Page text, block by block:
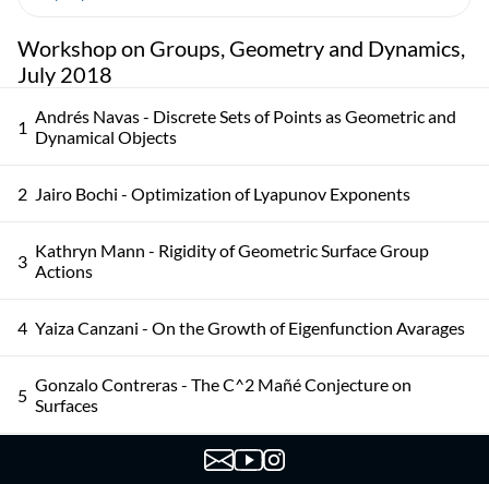
Workshop on Groups, Geometry and Dynamics,
July 2018
1 Andrés Navas - Discrete Sets of Points as Geometric and
Dynamical Objects
2 Jairo Bochi - Optimization of Lyapunov Exponents
3 Kathryn Mann - Rigidity of Geometric Surface Group
Actions
4 Yaiza Canzani - On the Growth of Eigenfunction Avarages
5 Gonzalo Contreras - The C^2 Mañé Conjecture on
Surfaces
Colin Guillermou - The Marked Length Spectrum of